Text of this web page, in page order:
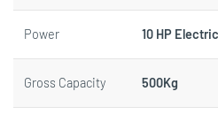
Power 10 HP
Gross Capacity 500Kg